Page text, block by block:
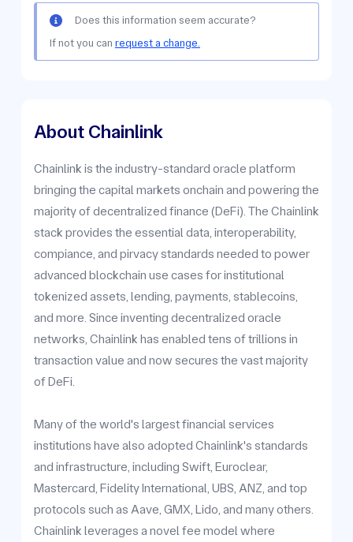
Does this information seem accurate?
If not you can request a change.
About Chainlink
Chainlink is the industry-standard oracle platform
bringing the capital markets onchain and powering the
majority of decentralized finance (DeFi). The Chainlink
stack provides the essential data, interoperability,
compiance, and pirvacy standards needed to power
advanced blockchain use cases for institutional
tokenized assets, lending, payments, stablecoins,
and more. Since inventing decentralized oracle
networks, Chainlink has enabled tens of trillions in
transaction value and now secures the vast majority
of DeFi.
Many of the world's largest financial services
institutions have also adopted Chainlink's standards
and infrastructure, including Swift, Euroclear,
Mastercard, Fidelity International, UBS, ANZ, and top
protocols such as Aave, GMX, Lido, and many others.
Chainlink leverages a novel fee model where